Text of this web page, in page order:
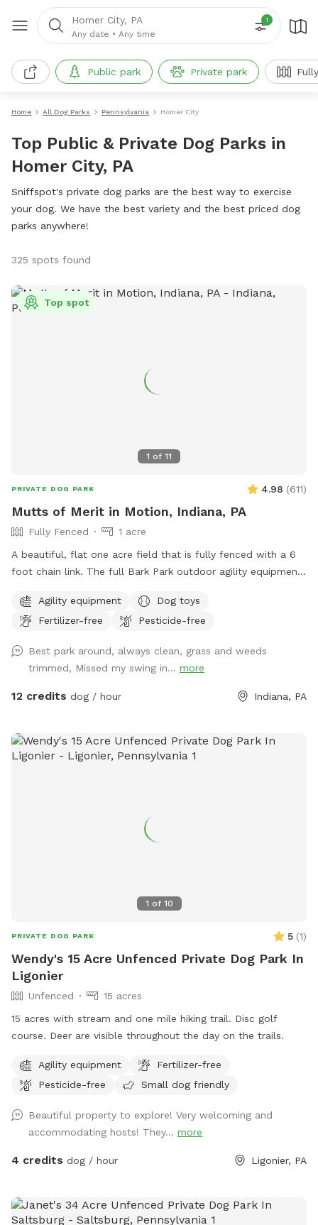
Homer City, PA
Any date • Any time
1
Public park Private park
Home All Dog Parks Pennsylvania Homer City
Top Public & Private Dog Parks in
Homer City, PA
Sniffspot's private dog parks are the best way to exercise
your dog. We have the best variety and the best priced dog
parks anywhere!
325 spots found
1 of 11
Top spot
PRIVATE DOG PARK 4.98 (611)
Mutts of Merit in Motion, Indiana, PA
Fully Fenced
1 acre
A beautiful, flat one acre field that is fully fenced with a 6
foot chain link. The full Bark Park outdoor agility equipment
a toy box full of toys as well as waste stations for easy pick
up. Sitting is available.
Agility equipment
Dog toys
Fertilizer-free
Pesticide-free
Best park around, always clean, grass and weeds
trimmed, Missed my swing in... more
12 credits dog / hour Indiana, PA
1 of 10
PRIVATE DOG PARK 5 (1)
Wendy's 15 Acre Unfenced Private Dog Park In
Ligonier
Unfenced
15 acres
15 acres with stream and one mile hiking trail. Disc golf
course. Deer are visible throughout the day on the trails.
Agility equipment
Fertilizer-free
Pesticide-free
Small dog friendly
Beautiful property to explore! Very welcoming and
accommodating hosts! They... more
4 credits dog / hour Ligonier, PA